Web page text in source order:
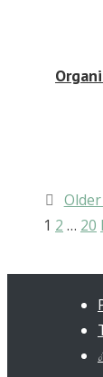
Post
Page
1 Page
2 … 20